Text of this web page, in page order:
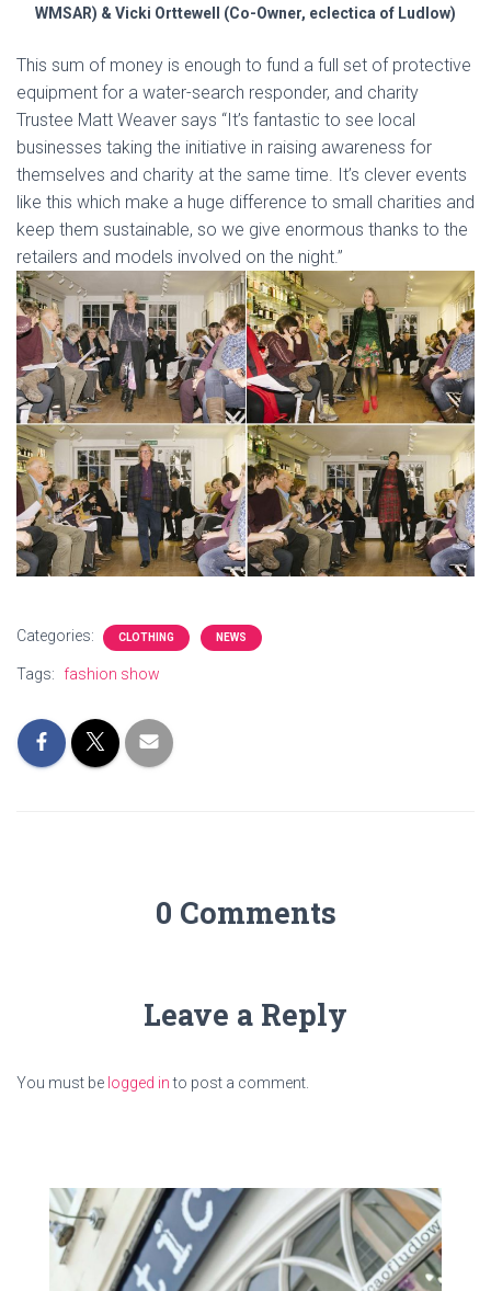
WMSAR) & Vicki Orttewell (Co-Owner, eclectica of Ludlow)
This sum of money is enough to fund a full set of protective
equipment for a water-search responder, and charity
Trustee Matt Weaver says “It’s fantastic to see local
businesses taking the initiative in raising awareness for
themselves and charity at the same time. It’s clever events
like this which make a huge difference to small charities and
keep them sustainable, so we give enormous thanks to the
retailers and models involved on the night.”
Categories: CLOTHING NEWS
Tags: fashion show
0 Comments
Leave a Reply
You must be logged into post a comment.